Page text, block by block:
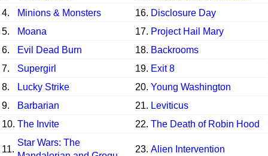
4.
Minions & Monsters 16. Disclosure Day
5.
Moana 17. Project Hail Mary
6.
Evil Dead Burn 18. Backrooms
7.
Supergirl 19. Exit 8
8.
Lucky Strike 20. Young Washington
9.
Barbarian 21. Leviticus
10. The Invite 22. The Death of Robin Hood
11.
Star Wars: The
23. Alien Intervention